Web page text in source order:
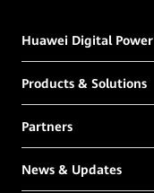
Huawei Digital Power
Products & Solutions
Partners
News & Updates